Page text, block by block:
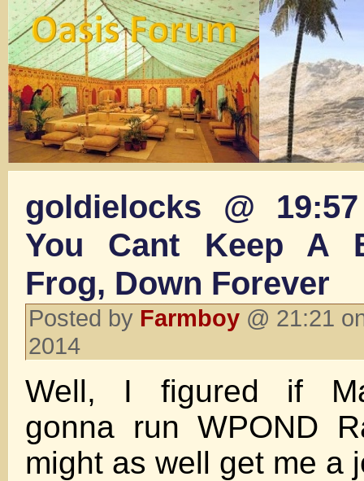
goldielocks @
You Cant Keep A
Frog, Down Forever
Posted by Farmboy @ 21:21
2014
Well, I figured if
gonna run WPOND
might as well get me a